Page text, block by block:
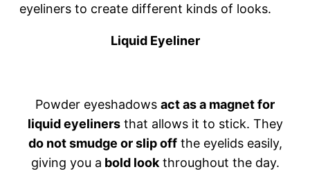
eyeliners to create different kinds of looks.
Liquid Eyeliner
Powder eyeshadows act as a magnet for
liquid eyelinersthat allows it to stick. They
do not smudge or slip offthe eyelids easily,
giving you a bold lookthroughout the day.